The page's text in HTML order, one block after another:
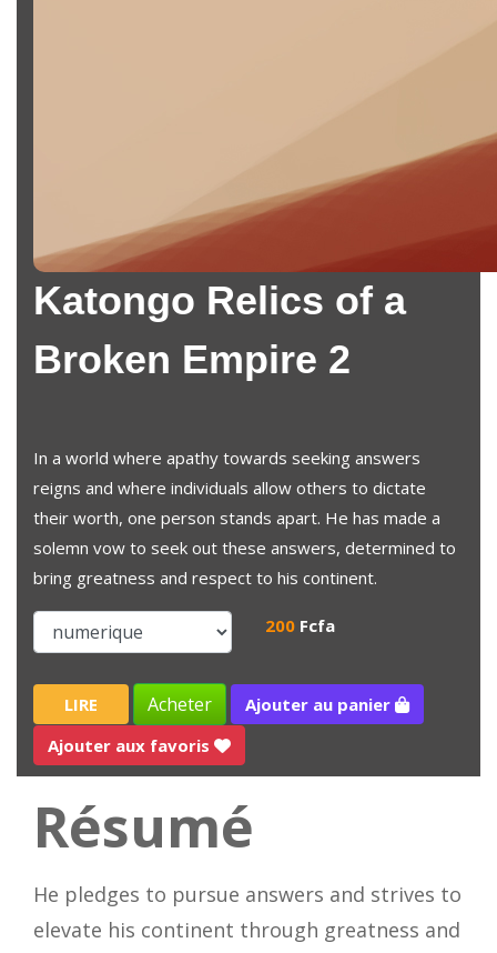
Katongo Relics of a
Broken Empire 2
In a world where apathy towards seeking answers
reigns and where individuals allow others to dictate
their worth, one person stands apart. He has made a
solemn vow to seek out these answers, determined to
bring greatness and respect to his continent.
200 Fcfa
LIRE Acheter
Ajouter au panier
Ajouter aux favoris
Résumé
He pledges to pursue answers and strives to
elevate his continent through greatness and